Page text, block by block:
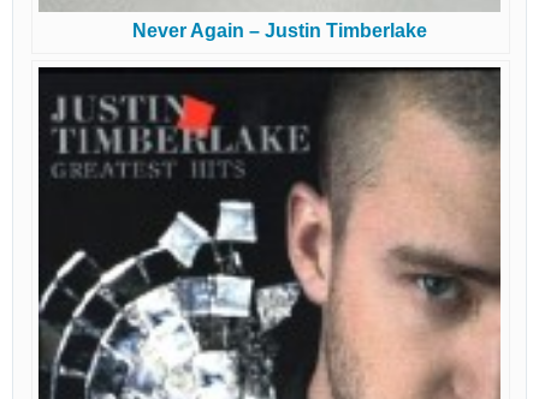
Never Again – Justin Timberlake